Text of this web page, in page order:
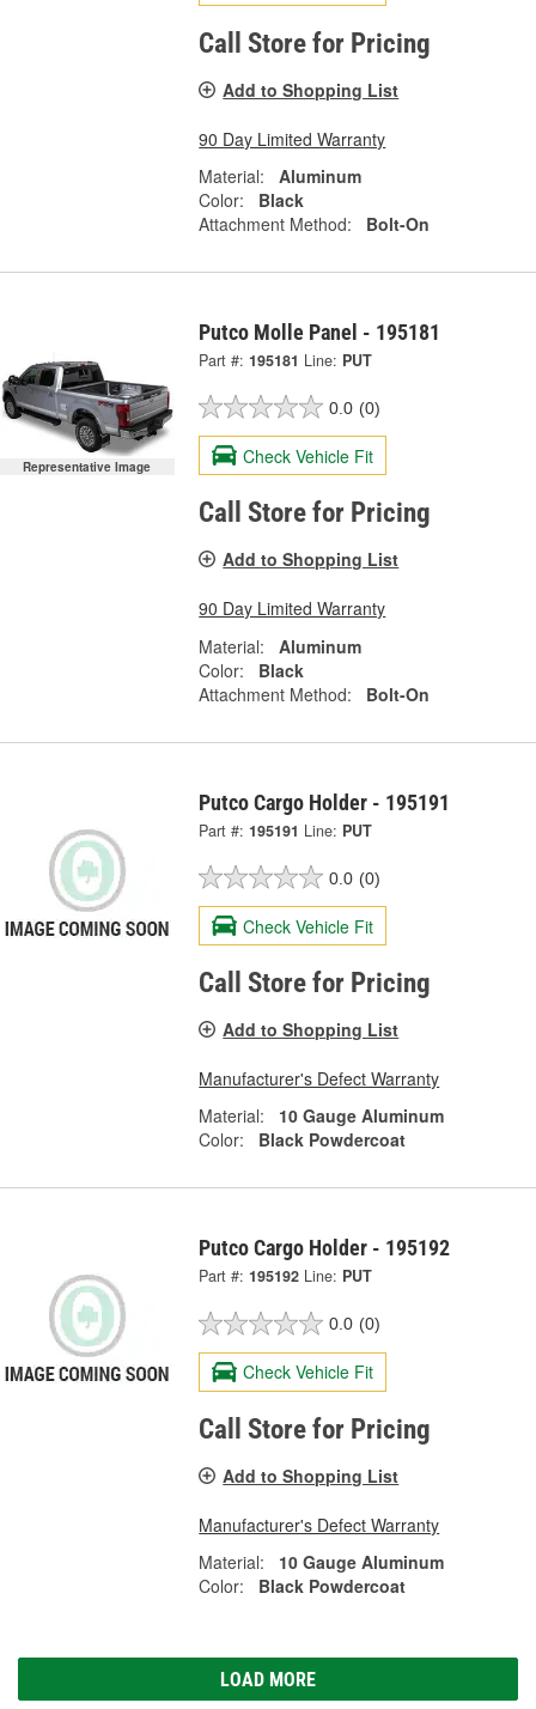
Call Store for Pricing
Add to Shopping List
90 Day Limited Warranty
Material:
Aluminum
Color:
Black
Attachment Method:
Bolt-On
Representative Image
Putco Molle Panel - 195181
Part #: 195181 Line: PUT
0.0 (0)
Check Vehicle Fit
Call Store for Pricing
Add to Shopping List
90 Day Limited Warranty
Material:
Aluminum
Color:
Black
Attachment Method:
Bolt-On
Putco Cargo Holder - 195191
Part #: 195191 Line: PUT
0.0 (0)
Check Vehicle Fit
Call Store for Pricing
Add to Shopping List
Manufacturer's Defect Warranty
Material:
10 Gauge Aluminum
Color:
Black Powdercoat
Putco Cargo Holder - 195192
Part #: 195192 Line: PUT
0.0 (0)
Check Vehicle Fit
Call Store for Pricing
Add to Shopping List
Manufacturer's Defect Warranty
Material:
10 Gauge Aluminum
Color:
Black Powdercoat
LOAD MORE